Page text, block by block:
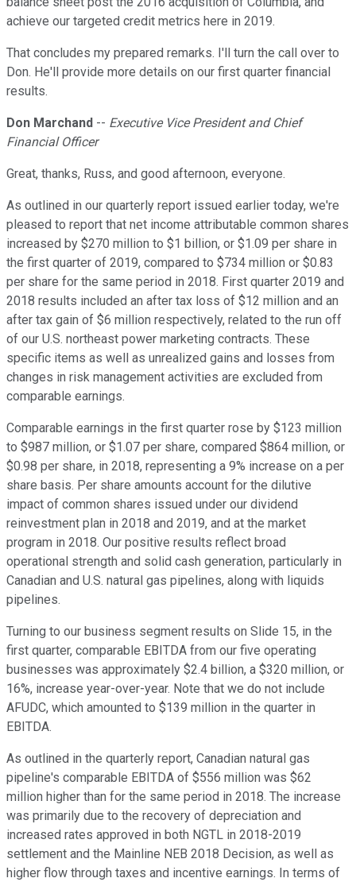
achieve our targeted credit metrics here in 2019.
That concludes my prepared remarks. I'll turn the call over to
Don. He'll provide more details on our first quarter financial
results.
Don Marchand -- Executive Vice President and Chief
Financial Officer
Great, thanks, Russ, and good afternoon, everyone.
As outlined in our quarterly report issued earlier today, we're
pleased to report that net income attributable common shares
increased by $270 million to $1 billion, or $1.09 per share in
the first quarter of 2019, compared to $734 million or $0.83
per share for the same period in 2018. First quarter 2019 and
2018 results included an after tax loss of $12 million and an
after tax gain of $6 million respectively, related to the run off
of our U.S. northeast power marketing contracts. These
specific items as well as unrealized gains and losses from
changes in risk management activities are excluded from
comparable earnings.
Comparable earnings in the first quarter rose by $123 million
to $987 million, or $1.07 per share, compared $864 million, or
$0.98 per share, in 2018, representing a 9% increase on a per
share basis. Per share amounts account for the dilutive
impact of common shares issued under our dividend
reinvestment plan in 2018 and 2019, and at the market
program in 2018. Our positive results reflect broad
operational strength and solid cash generation, particularly in
Canadian and U.S. natural gas pipelines, along with liquids
pipelines.
Turning to our business segment results on Slide 15, in the
first quarter, comparable EBITDA from our five operating
businesses was approximately $2.4 billion, a $320 million, or
16%, increase year-over-year. Note that we do not include
AFUDC, which amounted to $139 million in the quarter in
EBITDA.
As outlined in the quarterly report, Canadian natural gas
pipeline's comparable EBITDA of $556 million was $62
million higher than for the same period in 2018. The increase
was primarily due to the recovery of depreciation and
increased rates approved in both NGTL in 2018-2019
settlement and the Mainline NEB 2018 Decision, as well as
higher flow through taxes and incentive earnings. In terms of